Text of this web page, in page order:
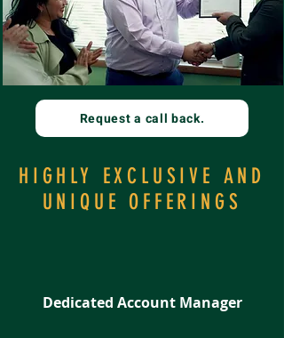
Request a call back.
HIGHLY EXCLUSIVE AND
UNIQUE OFFERINGS
Dedicated Account Manager